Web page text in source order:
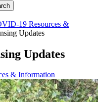
19 Resources &
Updates
Updates
& Information